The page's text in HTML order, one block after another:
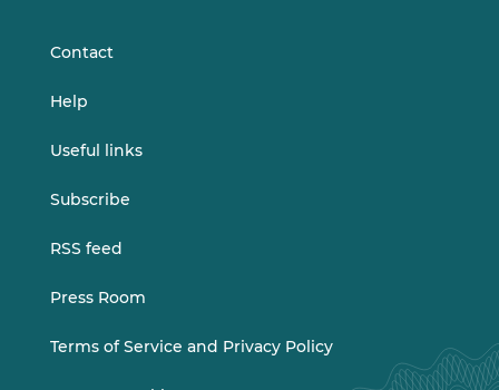
Contact
Help
Useful links
Subscribe
RSS feed
Press Room
Terms of Service and Privacy Policy